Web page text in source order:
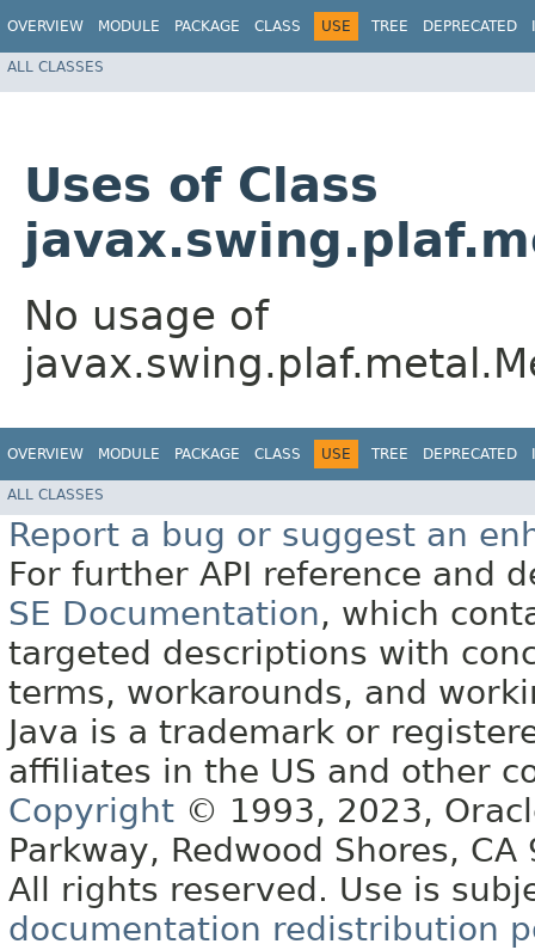
OVERVIEW MODULE PACKAGE CLASS USE TREE DEPRECATED
ALL CLASSES
Uses of Class
No usage of
OVERVIEW MODULE PACKAGE CLASS USE TREE DEPRECATED
ALL CLASSES
Report a bug or suggest an
For further API reference and
SE Documentation, which
targeted descriptions with
terms, workarounds, and
Java is a trademark or
affiliates in the US and other
Copyright © 1993, 2023,
Parkway, Redwood Shores, CA
All rights reserved. Use is
documentation redistribution